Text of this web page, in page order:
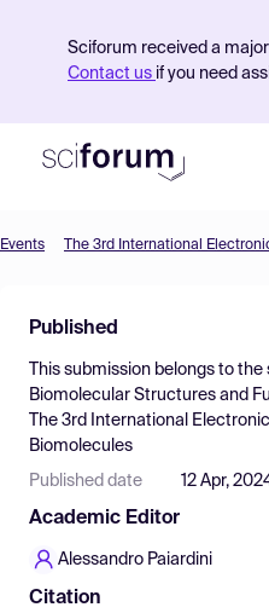
Sciforum received a
Contact us if you need
Find Events
Pricing
Resources
Events The 3rd International
Published
This submission belongs to the
Biomolecular Structures and
The 3rd International
Biomolecules
Published date 12 Apr,
Academic Editor
Alessandro Paiardini
Citation